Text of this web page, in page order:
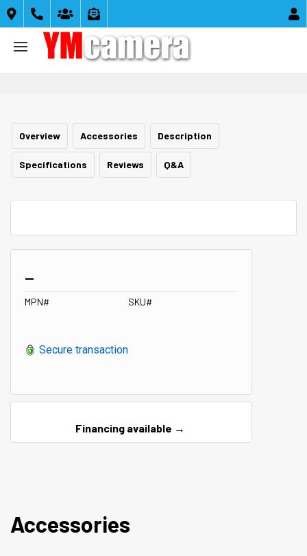
    
Overview Accessories Description
Specifications Reviews Q&A
_
MPN# SKU#
Secure transaction
Financing available →
Accessories